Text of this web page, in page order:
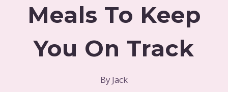
Meals To Keep
You On Track
By Jack